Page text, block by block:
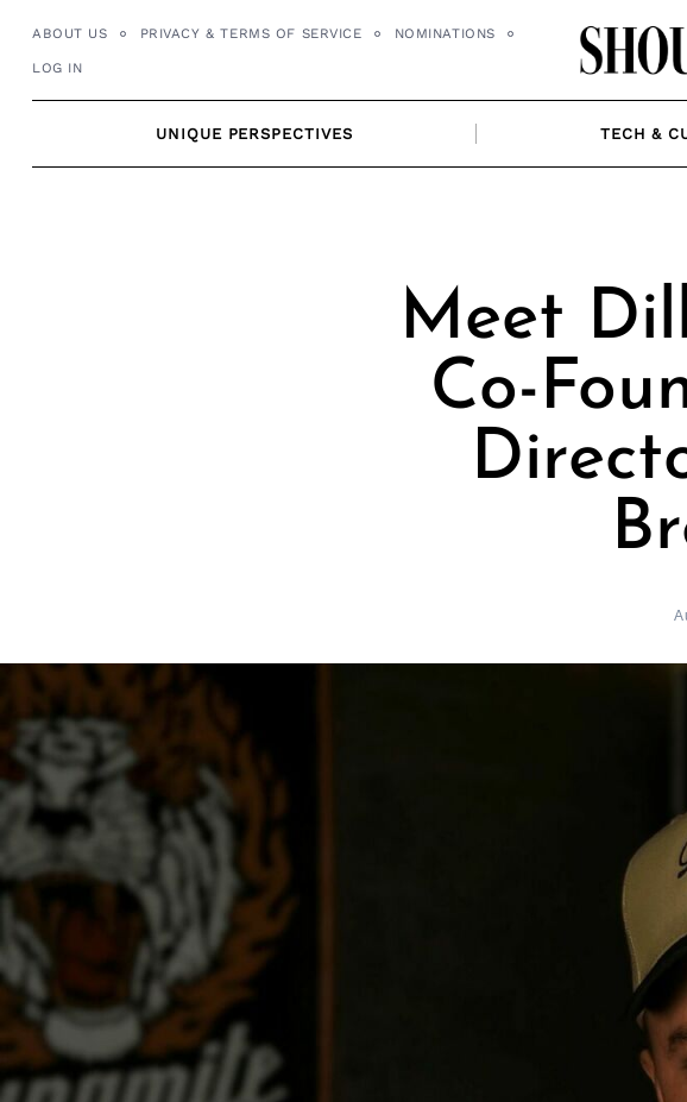
ABOUT US PRIVACY & TERMS OF SERVICE NOMINATIONS
LOG IN
UNIQUE PERSPECTIVES TECH &
Meet
Co-